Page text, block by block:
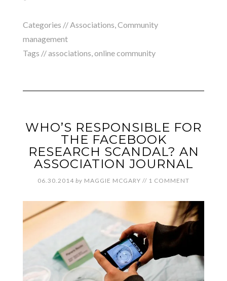
Categories //Associations,Community
management
Tags //associations,online community
WHO’S RESPONSIBLE FOR
THE FACEBOOK
RESEARCH SCANDAL? AN
ASSOCIATION JOURNAL
06.30.2014 by MAGGIE MCGARY // 1 COMMENT